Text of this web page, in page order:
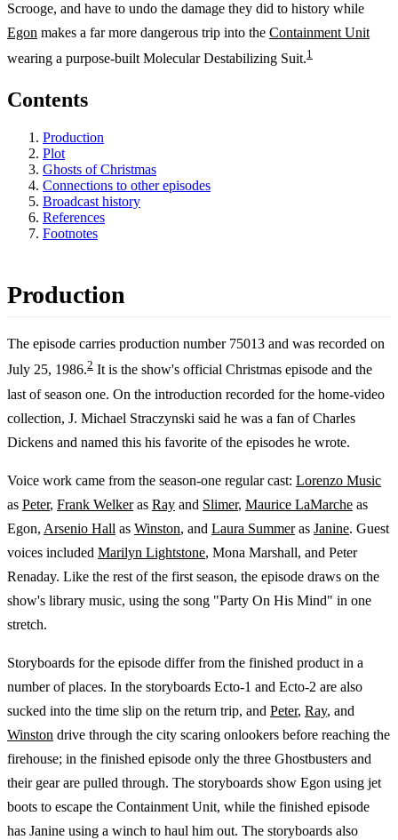
Scrooge, and have to undo the damage they did to history while
Egon makes a far more dangerous trip into the Containment Unit
wearing a purpose-built Molecular Destabilizing Suit.1
Contents
Production
Plot
Ghosts of Christmas
Connections to other episodes
Broadcast history
References
Footnotes
Production
The episode carries production number 75013 and was recorded on
July 25, 1986.2 It is the show's official Christmas episode and the
last of season one. On the introduction recorded for the home-video
collection, J. Michael Straczynski said he was a fan of Charles
Dickens and named this his favorite of the episodes he wrote.
Voice work came from the season-one regular cast: Lorenzo Music
as Peter, Frank Welkeras Ray and Slimer, Maurice LaMarche as
Egon, Arsenio Hall as Winston, and Laura Summeras Janine. Guest
voices included Marilyn Lightstone, Mona Marshall, and Peter
Renaday. Like the rest of the first season, the episode draws on the
show's library music, using the song "Party On His Mind" in one
stretch.
Storyboards for the episode differ from the finished product in a
number of places. In the storyboards Ecto-1 and Ecto-2 are also
sucked into the time slip on the return trip, and Peter, Ray, and
Winston drive through the city scaring onlookers before reaching the
firehouse; in the finished episode only the three Ghostbusters and
their gear are pulled through. The storyboards show Egon using jet
boots to escape the Containment Unit, while the finished episode
has Janine using a winch to haul him out. The storyboards also